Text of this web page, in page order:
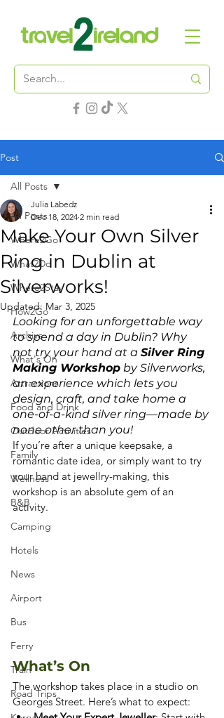
Post
All Posts
Where2Go
What2Do
Where2Stay
How2Go
Archive
What's On
Attractions
Food and Drink
Outdoor Activities
Family
Wellness
B&B
Camping
Hotels
News
Airport
Bus
Ferry
Train
Road Trips
All Posts
Make Your Own Silver
Ring in Dublin at
Silverworks!
Julia Labedz
Dec 18, 2024 2 min read
Updated: Mar 3, 2025
Looking for an unforgettable way
to spend a day in Dublin? Why
not try your hand at a Silver Ring
Making Workshop by Silverworks,
an experience which lets you
design, craft, and take home a
one-of-a-kind silver ring—made by
none other than you!
If you’re after a unique keepsake, a
romantic date idea, or simply want to try
your hand at jewellry-making, this
workshop is an absolute gem of an
activity.
What’s On
The workshop takes place in a studio on
Georges Street. Here’s what to expect: